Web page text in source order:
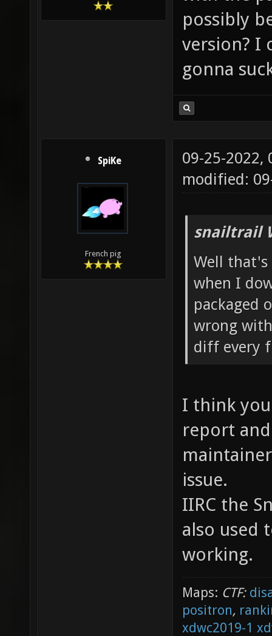
possibly
version? I
gonna
SpiKe
French pig
09-25-2022,
modified:
snailtrail
Well that's
when I
packaged
wrong
diff every
I think
report
issue.
IIRC the
also used
working.
Maps: CTF:
positron,
xdwc2019-1